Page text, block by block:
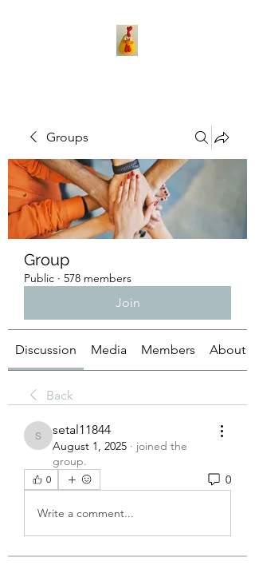
Groups
Group
Public · 578 members
Join
Discussion Media Members About
Back
setal11844
setal11844
August 1, 2025 · joined the
group.
0 0
Write a comment...